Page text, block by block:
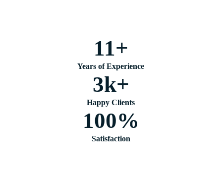
Years of Experience
11+
Happy Clients
3k+
Satisfaction
100%